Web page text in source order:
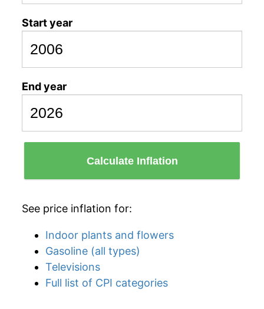
Start year
End year
Calculate Inflation
See price inflation for:
Indoor plants and flowers
Gasoline (all types)
Televisions
Full list of CPI categories